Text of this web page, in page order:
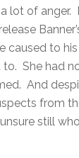
lot of anger.
caused to
to. She had
And
from
still